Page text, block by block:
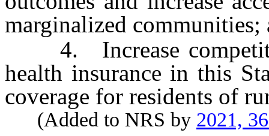
marginalized communities;
4. Increase
health insurance in this
coverage for residents of
(Added to NRS by 2021,